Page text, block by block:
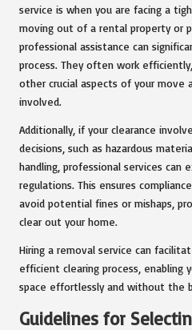
service is when you are facing a
moving out of a rental property or
professional assistance can
process. They often work
other crucial aspects of your move
involved.
Additionally, if your clearance
decisions, such as hazardous
handling, professional services can
regulations. This ensures
avoid potential fines or mishaps,
clear out your home.
Hiring a removal service can
efficient clearing process,
space effortlessly and without the
Guidelines for